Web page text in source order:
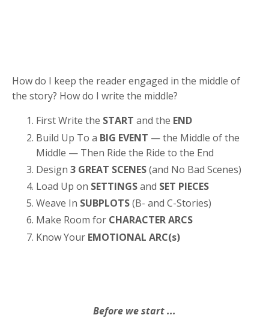
How do I keep the reader engaged in the middle of
the story? How do I write the middle?
First Write the START and the END
Build Up To a BIG EVENT — the Middle of the
Middle — Then Ride the Ride to the End
Design 3 GREAT SCENES(and No Bad Scenes)
Load Up on SETTINGSand SET PIECES
Weave In SUBPLOTS(B- and C-Stories)
Make Room for CHARACTER ARCS
Know Your EMOTIONAL ARC(s)
Before we start ...